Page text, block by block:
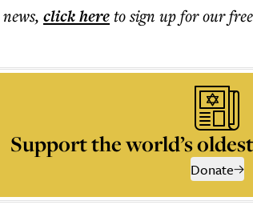
news, click hereto sign up for our free
Support the world’s
Donate